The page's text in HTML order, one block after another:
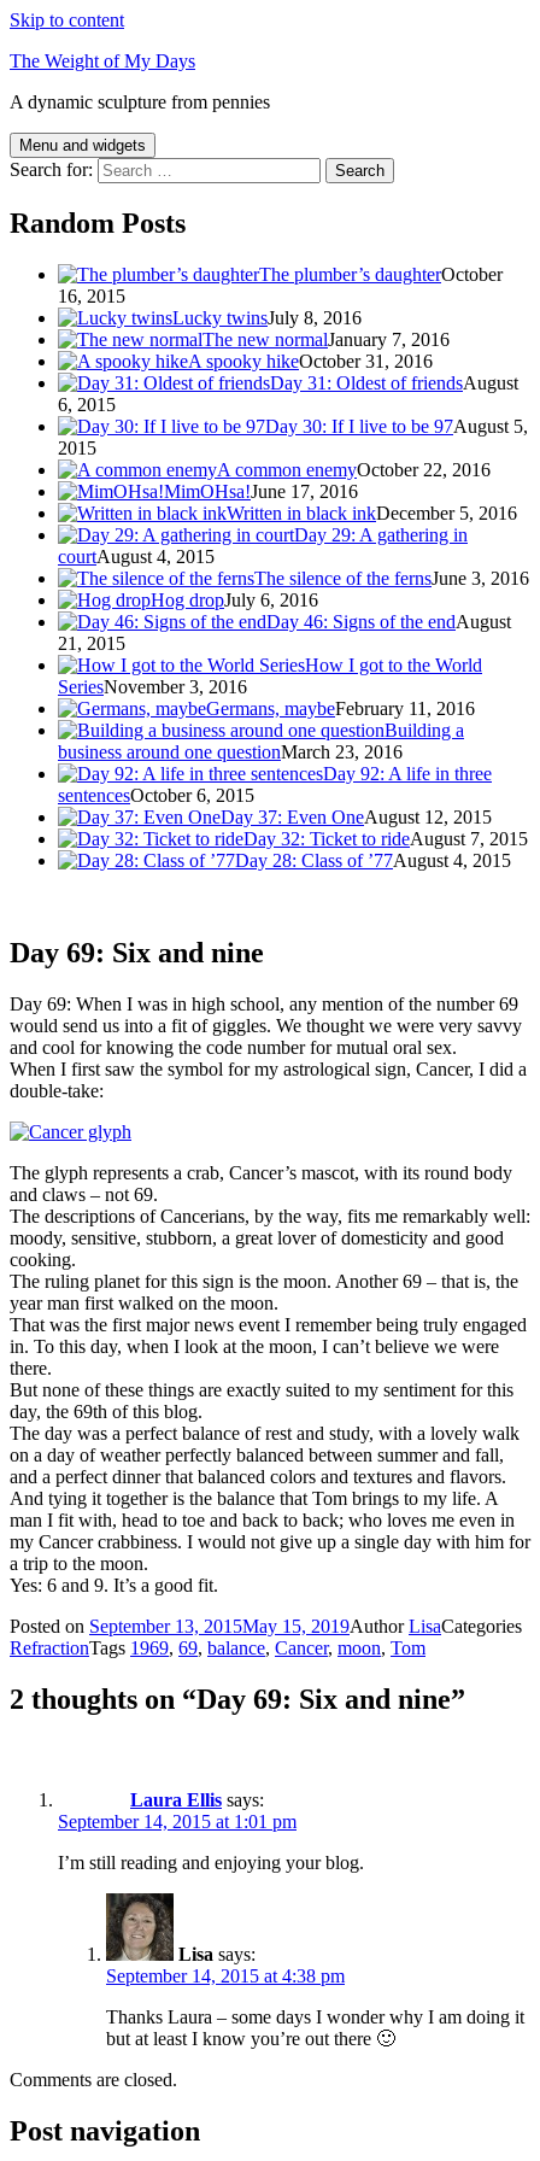
Skip to content
The Weight of My Days
A dynamic sculpture from pennies
Menu and widgets
Search for:
Random Posts
The plumber’s daughterOctober
16, 2015
Lucky twinsJuly 8, 2016
The new normalJanuary 7, 2016
A spooky hikeOctober 31, 2016
Day 31: Oldest of friendsAugust
6, 2015
Day 30: If I live to be 97August 5,
2015
A common enemyOctober 22, 2016
MimOHsa!June 17, 2016
Written in black inkDecember 5, 2016
Day 29: A gathering in
courtAugust 4, 2015
The silence of the fernsJune 3, 2016
Hog dropJuly 6, 2016
Day 46: Signs of the endAugust
21, 2015
How I got to the World
SeriesNovember 3, 2016
Germans, maybeFebruary 11, 2016
Building a
business around one questionMarch 23, 2016
Day 92: A life in three
sentencesOctober 6, 2015
Day 37: Even OneAugust 12, 2015
Day 32: Ticket to rideAugust 7, 2015
Day 28: Class of ’77August 4, 2015
Day 69: Six and nine
Day 69: When I was in high school, any mention of the number 69
would send us into a fit of giggles. We thought we were very savvy
and cool for knowing the code number for mutual oral sex.
When I first saw the symbol for my astrological sign, Cancer, I did a
double-take:
The glyph represents a crab, Cancer’s mascot, with its round body
and claws – not 69.
The descriptions of Cancerians, by the way, fits me remarkably well:
moody, sensitive, stubborn, a great lover of domesticity and good
cooking.
The ruling planet for this sign is the moon. Another 69 – that is, the
year man first walked on the moon.
That was the first major news event I remember being truly engaged
in. To this day, when I look at the moon, I can’t believe we were
there.
But none of these things are exactly suited to my sentiment for this
day, the 69th of this blog.
The day was a perfect balance of rest and study, with a lovely walk
on a day of weather perfectly balanced between summer and fall,
and a perfect dinner that balanced colors and textures and flavors.
And tying it together is the balance that Tom brings to my life. A
man I fit with, head to toe and back to back; who loves me even in
my Cancer crabbiness. I would not give up a single day with him for
a trip to the moon.
Yes: 6 and 9. It’s a good fit.
Posted on September 13, 2015May 15, 2019AuthorLisaCategories
RefractionTags 1969, 69, balance, Cancer, moon, Tom
2 thoughts on “Day 69: Six and nine”
Laura Ellis says:
September 14, 2015 at 1:01 pm
I’m still reading and enjoying your blog.
Lisa says:
September 14, 2015 at 4:38 pm
Thanks Laura – some days I wonder why I am doing it
but at least I know you’re out there 🙂
Comments are closed.
Post navigation